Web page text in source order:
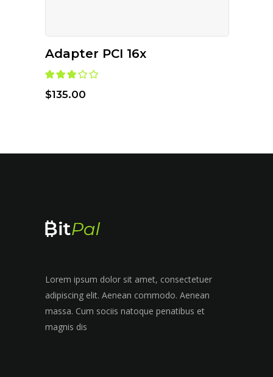
Adapter PCI 16x
out of
5
$135.00
Lorem ipsum dolor sit amet, consectetuer
adipiscing elit. Aenean commodo. Aenean
massa. Cum sociis natoque penatibus et
magnis dis